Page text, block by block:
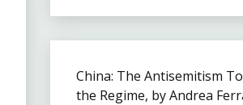
China: The Antisemitism
the Regime, by Andrea